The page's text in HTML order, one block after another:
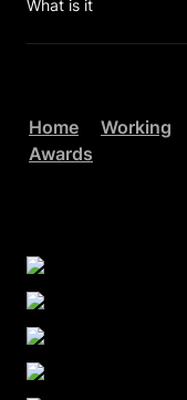
What is it
Home Working
Awards